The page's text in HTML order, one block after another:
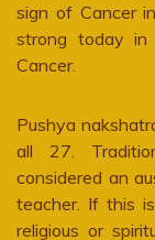
sign of Cancer
strong today
Cancer.
Pushya
all 27.
considered an
teacher. If this
religious or